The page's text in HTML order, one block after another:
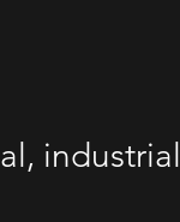
industrial